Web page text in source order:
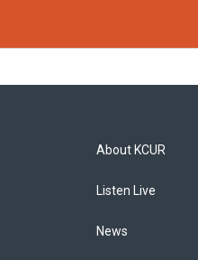
About KCUR
Listen Live
News